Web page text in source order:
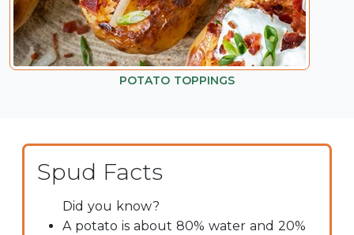
POTATO TOPPINGS
Spud Facts
Did you know?
A potato is about 80% water and 20%